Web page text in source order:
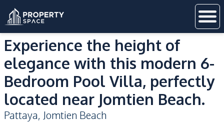
Experience the height of
elegance with this modern 6-
Bedroom Pool Villa, perfectly
located near Jomtien Beach.
Pattaya, Jomtien Beach